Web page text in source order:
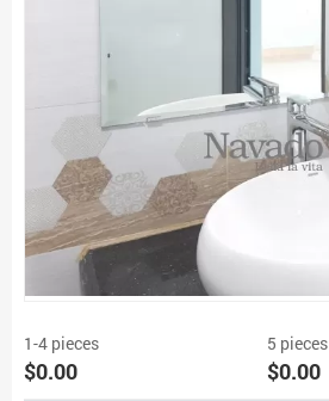
1-4 pieces
$0.00
5 pieces
$0.00